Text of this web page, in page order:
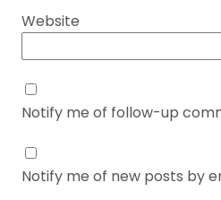
Website
Notify me of follow-up
Notify me of new posts by